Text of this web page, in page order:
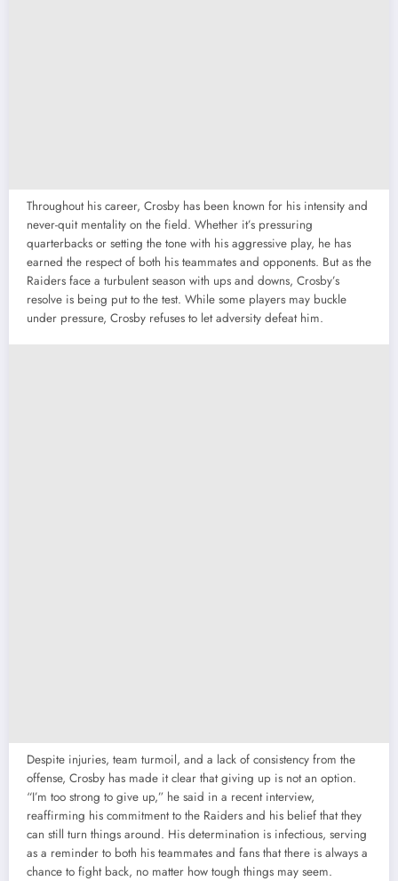
Throughout his career, Crosby has been known for his intensity and
never-quit mentality on the field. Whether it’s pressuring
quarterbacks or setting the tone with his aggressive play, he has
earned the respect of both his teammates and opponents. But as the
Raiders face a turbulent season with ups and downs, Crosby’s
resolve is being put to the test. While some players may buckle
under pressure, Crosby refuses to let adversity defeat him.
Despite injuries, team turmoil, and a lack of consistency from the
offense, Crosby has made it clear that giving up is not an option.
“I’m too strong to give up,” he said in a recent interview,
reaffirming his commitment to the Raiders and his belief that they
can still turn things around. His determination is infectious, serving
as a reminder to both his teammates and fans that there is always a
chance to fight back, no matter how tough things may seem.